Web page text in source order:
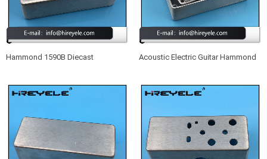
Hammond 1590B Diecast
Acoustic Electric Guitar Hammond